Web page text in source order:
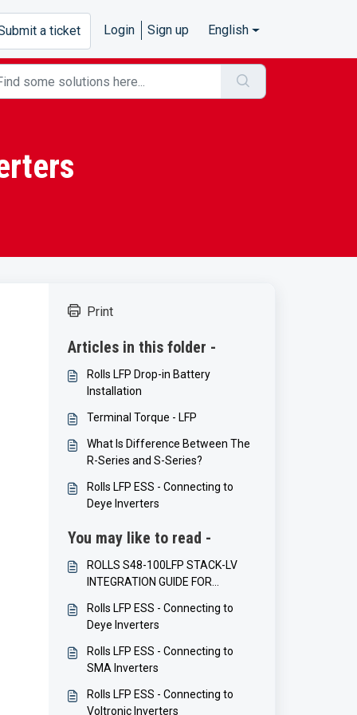
a ticket Login Sign up English
Print
Articles in this folder -
Rolls LFP Drop-in Battery
Installation
Terminal Torque - LFP
What Is Difference Between The
R-Series and S-Series?
Rolls LFP ESS - Connecting to
Deye Inverters
You may like to read -
ROLLS S48-100LFP STACK-LV
INTEGRATION GUIDE FOR
Rolls LFP ESS - Connecting to
Deye Inverters
Rolls LFP ESS - Connecting to
SMA Inverters
Rolls LFP ESS - Connecting to
Voltronic Inverters